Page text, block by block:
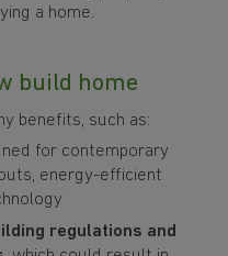
a home.
build home
benefits, such as:
for contemporary
energy-efficient
regulations and